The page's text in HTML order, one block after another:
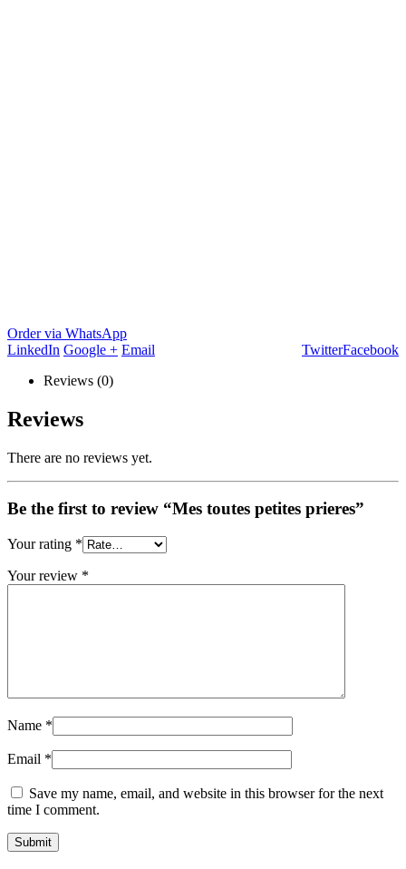
Order via WhatsApp
Facebook
Twitter
LinkedIn Google + Email
Reviews (0)
Reviews
There are no reviews yet.
Be the first to review “Mes toutes petites prieres”
Your rating *
Your review *
Name *
Email *
Save my name, email, and website in this browser for the next
time I comment.